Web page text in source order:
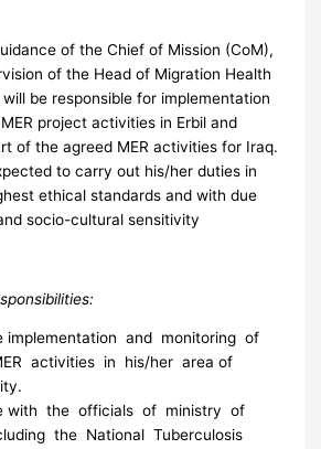
of the Chief of Mission (CoM),
of the Head of Migration Health
be responsible for implementation
project activities in Erbil and
of the agreed MER activities for Iraq.
to carry out his/her duties in
ethical standards and with due
socio-cultural sensitivity
implementation and monitoring of
activities in his/her area of
with the officials of ministry of
the National Tuberculosis